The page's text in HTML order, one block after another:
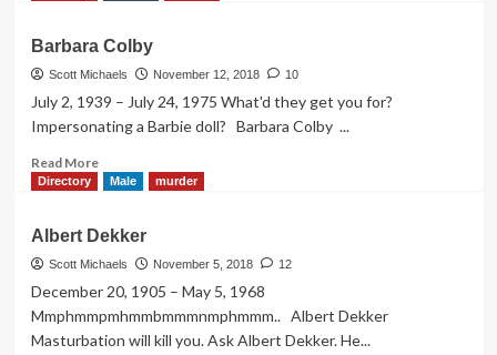
Crane
Barbara Colby
Scott Michaels November 12, 2018 10
July 2, 1939 – July 24, 1975 What'd they get you for?
Impersonating a Barbie doll? Barbara Colby ...
Read MoreRead
more
Colby
Directory Male murder
Albert Dekker
Scott Michaels November 5, 2018 12
December 20, 1905 – May 5, 1968
Mmphmmpmhmmbmmmnmphmmm.. Albert Dekker
Masturbation will kill you. Ask Albert Dekker. He...